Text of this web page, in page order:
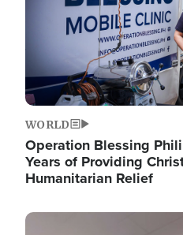
WORLD
Operation Blessing
Years of Providing
Humanitarian Relief
Image